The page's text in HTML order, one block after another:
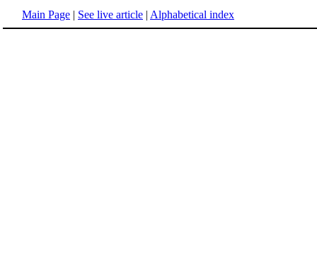
Main Page | See live article | Alphabetical index